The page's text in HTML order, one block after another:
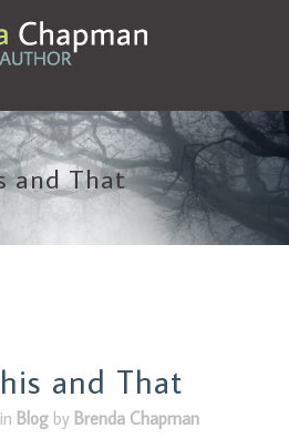
and That
and That
in Blog by Brenda Chapman